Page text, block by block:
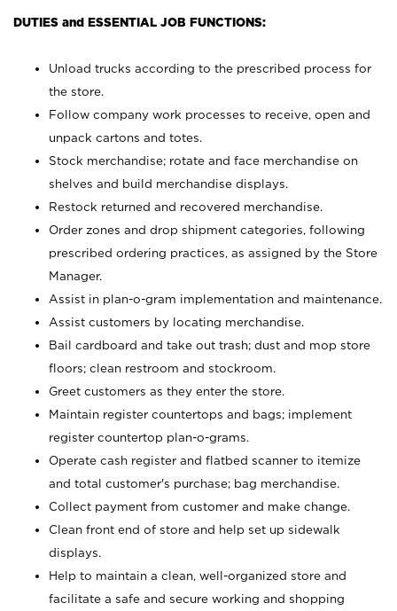
DUTIES and ESSENTIAL JOB FUNCTIONS:
Unload trucks according to the prescribed process for
the store.
Follow company work processes to receive, open and
unpack cartons and totes.
Stock merchandise; rotate and face merchandise on
shelves and build merchandise displays.
Restock returned and recovered merchandise.
Order zones and drop shipment categories, following
prescribed ordering practices, as assigned by the Store
Manager.
Assist in plan-o-gram implementation and maintenance.
Assist customers by locating merchandise.
Bail cardboard and take out trash; dust and mop store
floors; clean restroom and stockroom.
Greet customers as they enter the store.
Maintain register countertops and bags; implement
register countertop plan-o-grams.
Operate cash register and flatbed scanner to itemize
and total customer's purchase; bag merchandise.
Collect payment from customer and make change.
Clean front end of store and help set up sidewalk
displays.
Help to maintain a clean, well-organized store and
facilitate a safe and secure working and shopping